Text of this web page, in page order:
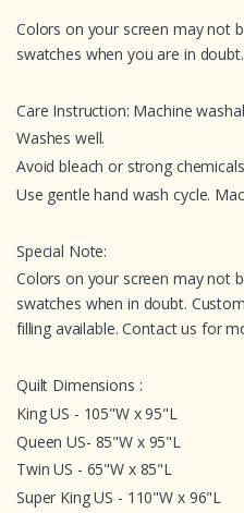
Colors on your screen may not
swatches when you are in doubt.
Care Instruction: Machine
Washes well.
Avoid bleach or strong
Use gentle hand wash cycle.
Special Note:
Colors on your screen may not
swatches when in doubt.
filling available. Contact us for
Quilt Dimensions :
King US - 105"W x 95"L
Queen US- 85"W x 95"L
Twin US - 65"W x 85"L
Super King US - 110"W x 96"L